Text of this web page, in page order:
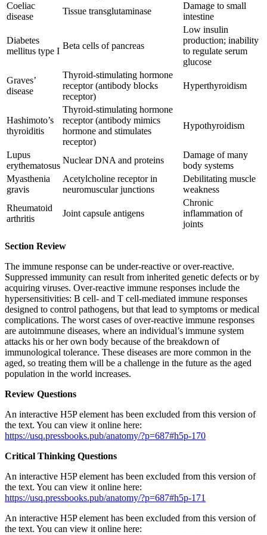
Coeliac
disease
Tissue transglutaminase
Damage to small
intestine
Diabetes
mellitus type I
Beta cells of pancreas
Low insulin
production; inability
to regulate serum
glucose
Graves’
disease
Thyroid-stimulating hormone
receptor (antibody blocks
receptor)
Hyperthyroidism
Hashimoto’s
thyroiditis
Thyroid-stimulating hormone
receptor (antibody mimics
hormone and stimulates
receptor)
Hypothyroidism
Lupus
erythematosus
Nuclear DNA and proteins
Damage of many
body systems
Myasthenia
gravis
Acetylcholine receptor in
neuromuscular junctions
Debilitating muscle
weakness
Rheumatoid
arthritis
Joint capsule antigens
Chronic
inflammation of
joints
Section Review
The immune response can be under-reactive or over-reactive.
Suppressed immunity can result from inherited genetic defects or by
acquiring viruses. Over-reactive immune responses include the
hypersensitivities: B cell- and T cell-mediated immune responses
designed to control pathogens, but that lead to symptoms or medical
complications. The worst cases of over-reactive immune responses
are autoimmune diseases, where an individual’s immune system
attacks his or her own body because of the breakdown of
immunological tolerance. These diseases are more common in the
aged, so treating them will be a challenge in the future as the aged
population in the world increases.
Review Questions
An interactive H5P element has been excluded from this version of
the text. You can view it online here:
https://usq.pressbooks.pub/anatomy/?p=687#h5p-170
Critical Thinking Questions
An interactive H5P element has been excluded from this version of
the text. You can view it online here:
https://usq.pressbooks.pub/anatomy/?p=687#h5p-171
An interactive H5P element has been excluded from this version of
the text. You can view it online here: